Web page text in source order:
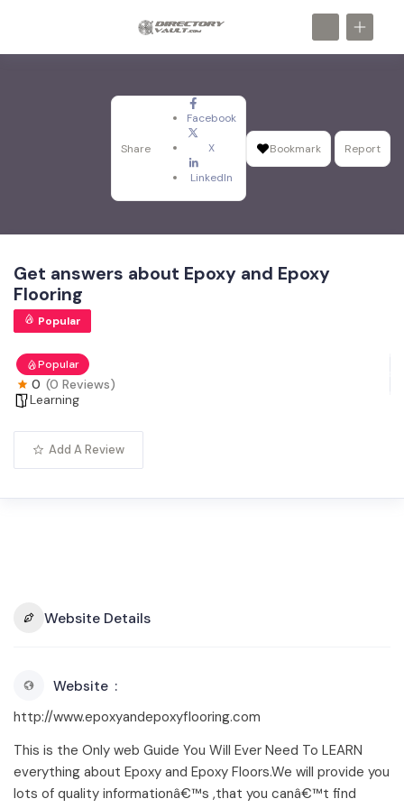
Share
Facebook
X
LinkedIn
Bookmark Report
Get answers about Epoxy and Epoxy
Flooring
Popular
Popular
0 (0 Reviews)
Learning
Add A Review
Website Details
Website
http://www.epoxyandepoxyflooring.com
This is the Only web Guide You Will Ever Need To LEARN
everything about Epoxy and Epoxy Floors.We will provide you
lots of quality informationâ€™s ,that you canâ€™t find